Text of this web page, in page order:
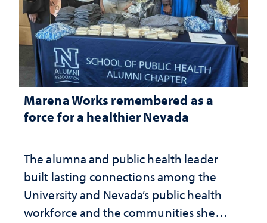
Marena Works remembered as a
force for a healthier Nevada
The alumna and public health leader
built lasting connections among the
University and Nevada’s public health
workforce and the communities she